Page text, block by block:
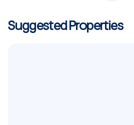
Suggested Properties